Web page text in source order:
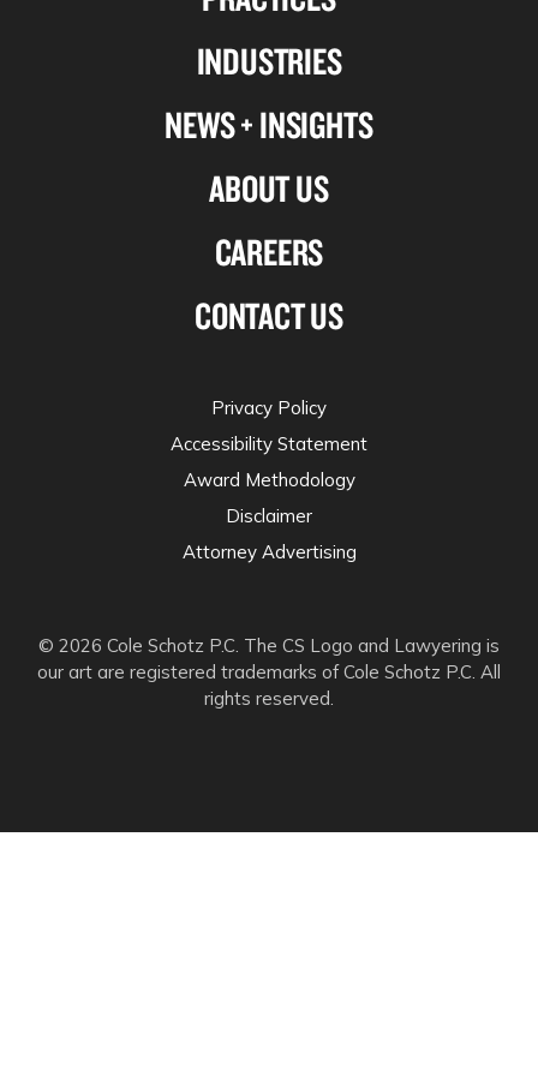
INDUSTRIES
NEWS + INSIGHTS
ABOUT US
CAREERS
CONTACT US
twitter
© 2026 Cole Schotz P.C. The CS Logo and Lawyering is
our art are registered trademarks of Cole Schotz P.C. All
rights reserved.
Privacy Policy
Accessibility Statement
Award Methodology
Disclaimer
Attorney Advertising